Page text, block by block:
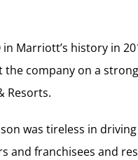
in Marriott’s history in
the company on a
Resorts.
was tireless in
and franchisees and